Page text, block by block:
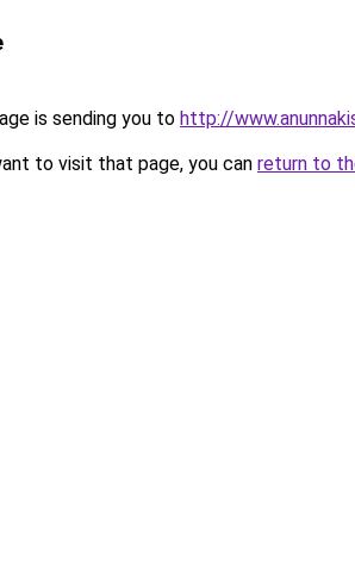
is sending you to http://
to visit that page, you can return to